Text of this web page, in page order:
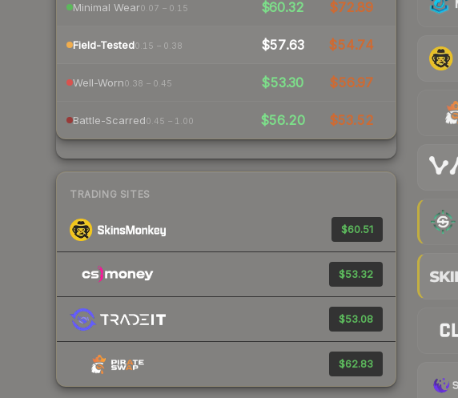
Minimal Wear0.07 – 0.15 $60.32 $72.89
Field-Tested0.15 – 0.38 $57.63 $54.74
Well-Worn0.38 – 0.45 $53.30 $56.97
Battle-Scarred0.45 – 1.00 $56.20 $53.52
TRADING SITES
$60.51
$53.32
$53.08
$62.83